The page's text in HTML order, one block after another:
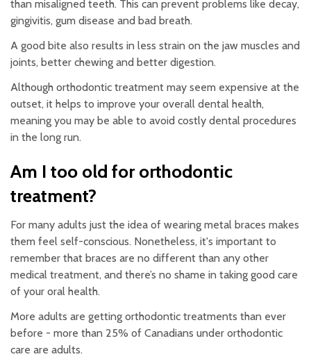
than misaligned teeth. This can prevent problems like decay,
gingivitis, gum disease and bad breath.
A good bite also results in less strain on the jaw muscles and
joints, better chewing and better digestion.
Although orthodontic treatment may seem expensive at the
outset, it helps to improve your overall dental health,
meaning you may be able to avoid costly dental procedures
in the long run.
Am I too old for orthodontic
treatment?
For many adults just the idea of wearing metal braces makes
them feel self-conscious. Nonetheless, it's important to
remember that braces are no different than any other
medical treatment, and there’s no shame in taking good care
of your oral health.
More adults are getting orthodontic treatments than ever
before - more than 25% of Canadians under orthodontic
care are adults.